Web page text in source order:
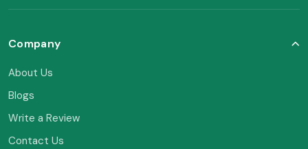
Company
About Us
Blogs
Write a Review
Contact Us